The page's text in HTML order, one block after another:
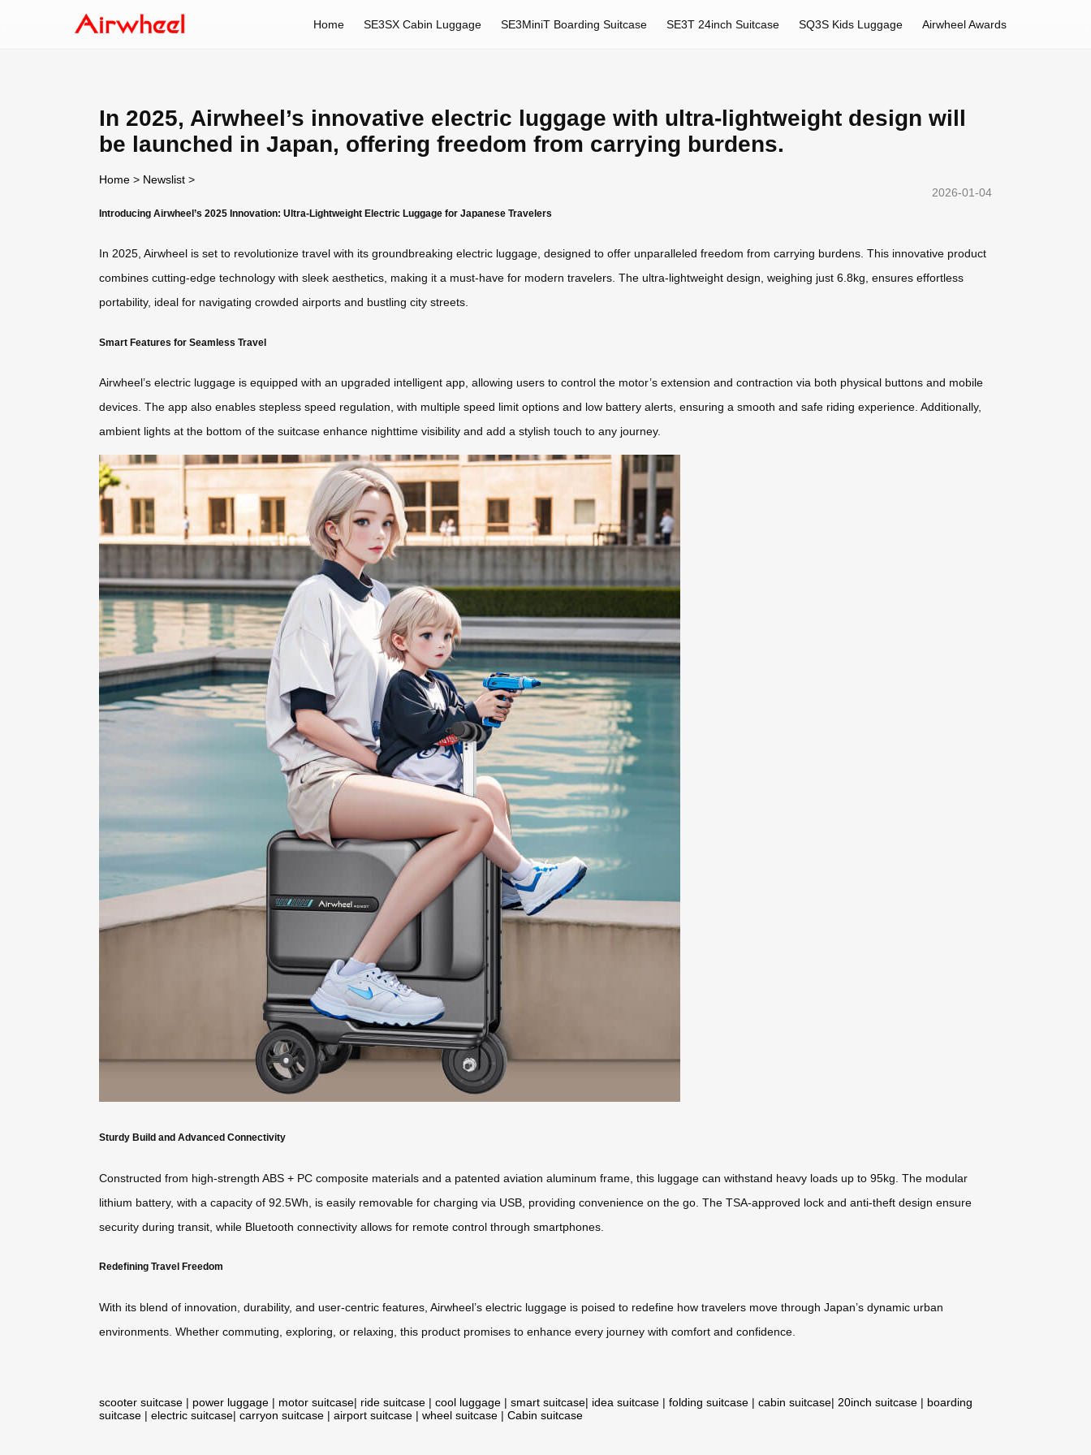
Home SE3SX Cabin Luggage SE3MiniT Boarding Suitcase SE3T 24inch Suitcase SQ3S Kids Luggage Airwheel Awards
In 2025, Airwheel’s innovative electric luggage with ultra-lightweight design will
be launched in Japan, offering freedom from carrying burdens.
Home > Newslist >
2026-01-04
Introducing Airwheel’s 2025 Innovation: Ultra-Lightweight Electric Luggage for Japanese Travelers
In 2025, Airwheel is set to revolutionize travel with its groundbreaking electric luggage, designed to offer unparalleled freedom from carrying burdens. This innovative product
combines cutting-edge technology with sleek aesthetics, making it a must-have for modern travelers. The ultra-lightweight design, weighing just 6.8kg, ensures effortless
portability, ideal for navigating crowded airports and bustling city streets.
Smart Features for Seamless Travel
Airwheel’s electric luggage is equipped with an upgraded intelligent app, allowing users to control the motor’s extension and contraction via both physical buttons and mobile
devices. The app also enables stepless speed regulation, with multiple speed limit options and low battery alerts, ensuring a smooth and safe riding experience. Additionally,
ambient lights at the bottom of the suitcase enhance nighttime visibility and add a stylish touch to any journey.
Sturdy Build and Advanced Connectivity
Constructed from high-strength ABS + PC composite materials and a patented aviation aluminum frame, this luggage can withstand heavy loads up to 95kg. The modular
lithium battery, with a capacity of 92.5Wh, is easily removable for charging via USB, providing convenience on the go. The TSA-approved lock and anti-theft design ensure
security during transit, while Bluetooth connectivity allows for remote control through smartphones.
Redefining Travel Freedom
With its blend of innovation, durability, and user-centric features, Airwheel’s electric luggage is poised to redefine how travelers move through Japan’s dynamic urban
environments. Whether commuting, exploring, or relaxing, this product promises to enhance every journey with comfort and confidence.
scooter suitcase | power luggage | motor suitcase| ride suitcase | cool luggage | smart suitcase| idea suitcase | folding suitcase | cabin suitcase| 20inch suitcase | boarding
suitcase | electric suitcase| carryon suitcase | airport suitcase | wheel suitcase | Cabin suitcase